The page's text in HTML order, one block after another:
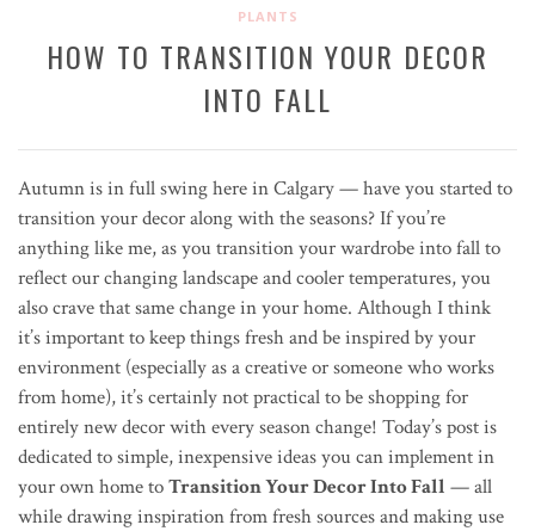
PLANTS
HOW TO TRANSITION YOUR DECOR
INTO FALL
Autumn is in full swing here in Calgary — have you started to
transition your decor along with the seasons? If you’re
anything like me, as you transition your wardrobe into fall to
reflect our changing landscape and cooler temperatures, you
also crave that same change in your home. Although I think
it’s important to keep things fresh and be inspired by your
environment (especially as a creative or someone who works
from home), it’s certainly not practical to be shopping for
entirely new decor with every season change! Today’s post is
dedicated to simple, inexpensive ideas you can implement in
your own home toTransition Your Decor Into Fall — all
while drawing inspiration from fresh sources and making use